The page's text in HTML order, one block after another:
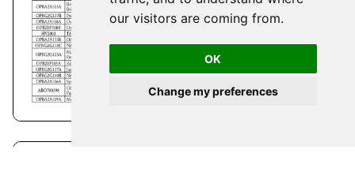
our visitors are coming from.
OK
Change my preferences